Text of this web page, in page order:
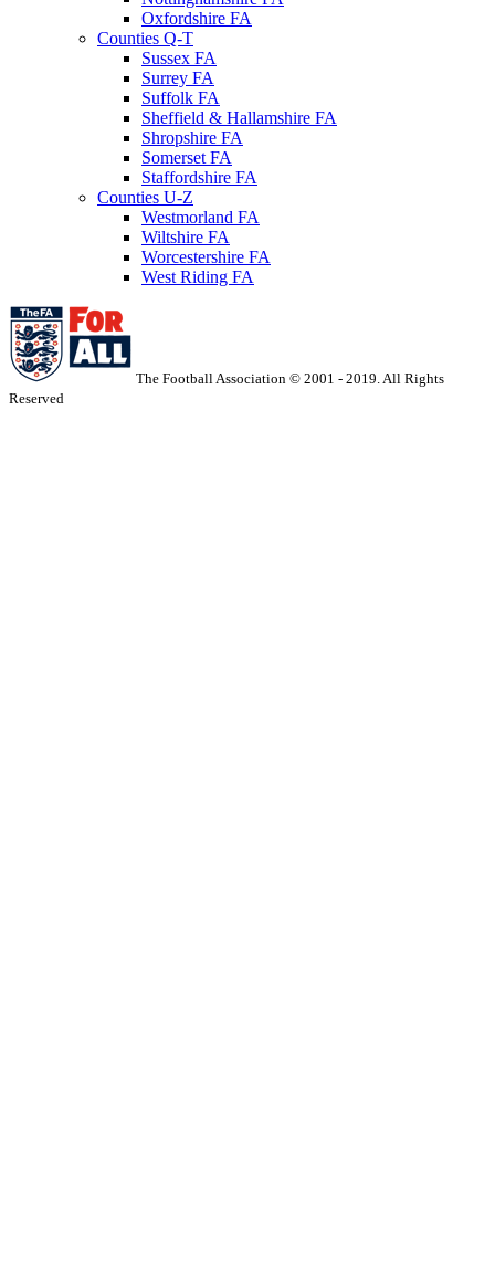
Oxfordshire FA
Counties Q-T
Sussex FA
Surrey FA
Suffolk FA
Sheffield & Hallamshire FA
Shropshire FA
Somerset FA
Staffordshire FA
Counties U-Z
Westmorland FA
Wiltshire FA
Worcestershire FA
West Riding FA
The Football Association © 2001 - 2019. All Rights
Reserved